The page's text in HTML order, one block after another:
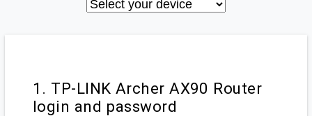
1. TP-LINK Archer AX90 Router
login and password